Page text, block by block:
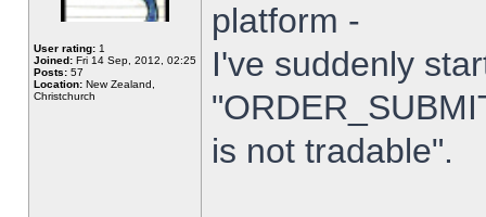
User rating: 1
Joined: Fri 14 Sep, 2012, 02:25
Posts: 57
Location: New Zealand,
Christchurch
platform -
I've suddenly
is not tradable".